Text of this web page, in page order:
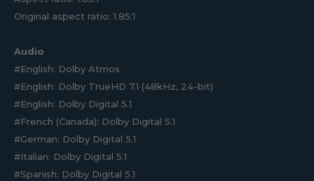
Original aspect ratio: 1.85:1
Audio
#English: Dolby Atmos
#English: Dolby TrueHD 7.1 (48kHz, 24-bit)
#English: Dolby Digital 5.1
#French (Canada): Dolby Digital 5.1
#German: Dolby Digital 5.1
#Italian: Dolby Digital 5.1
#Spanish: Dolby Digital 5.1